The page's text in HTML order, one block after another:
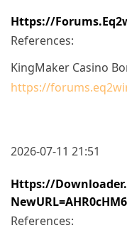
Https://
References:
KingMaker Casino
https://
2026-07-11 21:51
Https://
References: